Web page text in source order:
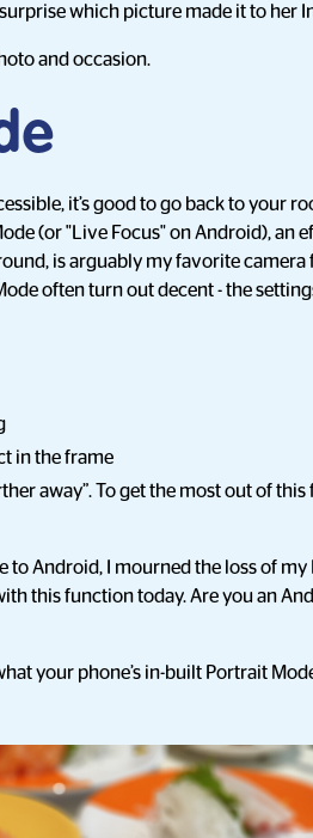
which picture made it to her
and occasion.
it’s good to go back to your
(or "Live Focus" on Android), an
is arguably my favorite
often turn out decent - the
in the frame
away”. To get the most out of
to Android, I mourned the loss of
this function today. Are you an
your phone’s in-built Portrait